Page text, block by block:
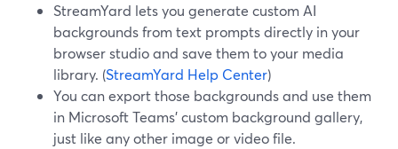
StreamYard lets you generate custom AI
backgrounds from text prompts directly in your
browser studio and save them to your media
library. (StreamYard Help Center)
You can export those backgrounds and use them
in Microsoft Teams’ custom background gallery,
just like any other image or video file.